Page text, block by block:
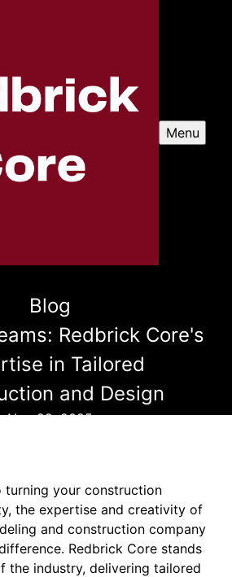
Menu
Blog
Redbrick Core's
in Tailored
and Design
Nov 29, 2025
turning your construction
the expertise and creativity of
and construction company
Redbrick Core stands
the industry, delivering tailored